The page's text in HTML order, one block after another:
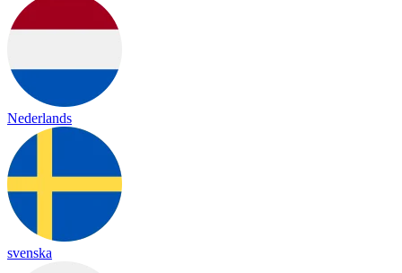
Nederlands
svenska